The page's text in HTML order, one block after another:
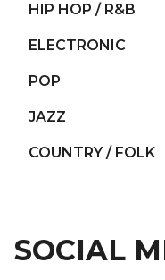
HIP HOP / R&B
ELECTRONIC
POP
JAZZ
COUNTRY / FOLK
SOCIAL